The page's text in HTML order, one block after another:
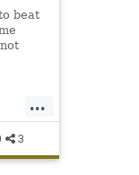
beat
to
night....
3